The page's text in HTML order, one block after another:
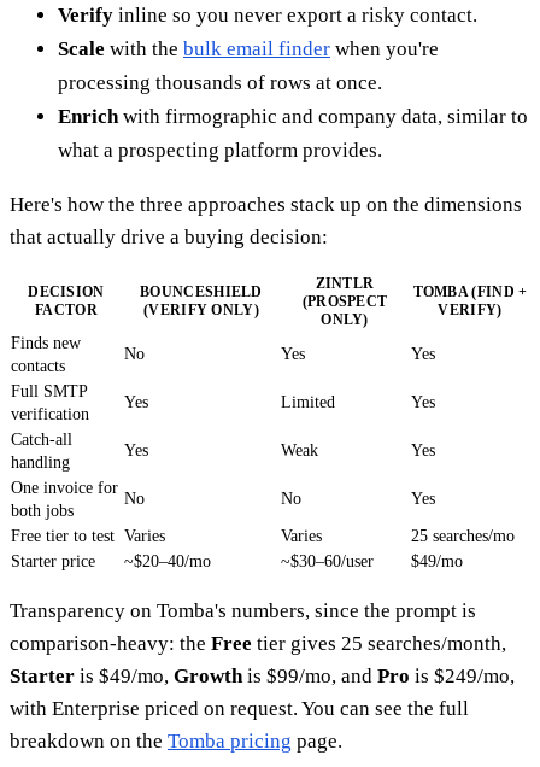
Verify inline so you never export a risky contact.
Scale with the bulk email finder when you're
processing thousands of rows at once.
Enrich with firmographic and company data, similar to
what a prospecting platform provides.
Here's how the three approaches stack up on the dimensions
that actually drive a buying decision:
DECISION
FACTOR
BOUNCESHIELD
(VERIFY ONLY)
ZINTLR
(PROSPECT
ONLY)
TOMBA (FIND +
VERIFY)
Finds new
contacts
No Yes Yes
Full SMTP
verification
Yes Limited Yes
Catch-all
handling
Yes Weak Yes
One invoice for
both jobs
No No Yes
Free tier to test Varies Varies
25 searches/mo
Starter price
~$20–40/mo ~$30–60/user $49/mo
Transparency on Tomba's numbers, since the prompt is
comparison-heavy: the Free tier gives 25 searches/month,
Starter is $49/mo, Growth is $99/mo, and Pro is $249/mo,
with Enterprise priced on request. You can see the full
breakdown on the Tomba pricing page.